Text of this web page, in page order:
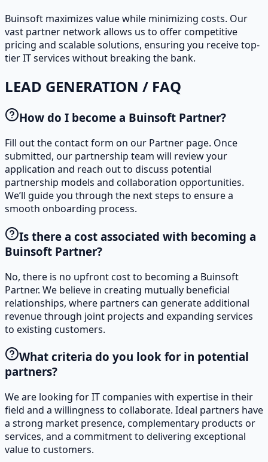
Buinsoft maximizes value while minimizing costs. Our
vast partner network allows us to offer competitive
pricing and scalable solutions, ensuring you receive top-
tier IT services without breaking the bank.
LEAD GENERATION / FAQ
How do I become a Buinsoft Partner?
Fill out the contact form on our Partner page. Once
submitted, our partnership team will review your
application and reach out to discuss potential
partnership models and collaboration opportunities.
We’ll guide you through the next steps to ensure a
smooth onboarding process.
Is there a cost associated with becoming a
Buinsoft Partner?
No, there is no upfront cost to becoming a Buinsoft
Partner. We believe in creating mutually beneficial
relationships, where partners can generate additional
revenue through joint projects and expanding services
to existing customers.
What criteria do you look for in potential
partners?
We are looking for IT companies with expertise in their
field and a willingness to collaborate. Ideal partners have
a strong market presence, complementary products or
services, and a commitment to delivering exceptional
value to customers.